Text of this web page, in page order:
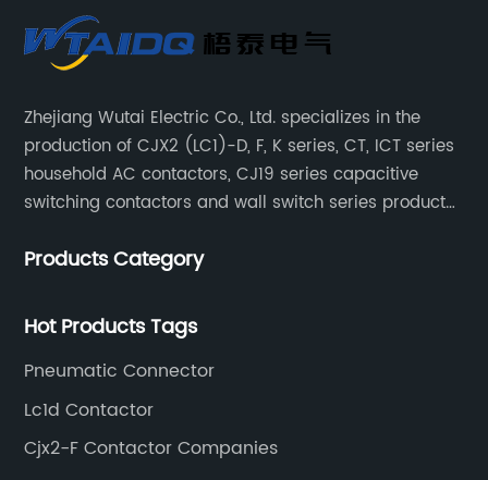
Zhejiang Wutai Electric Co., Ltd. specializes in the
production of CJX2 (LC1)-D, F, K series, CT, ICT series
household AC contactors, CJ19 series capacitive
switching contactors and wall switch series products.
production technology and testing equipment.
Products Category
Hot Products Tags
Pneumatic Connector
Lc1d Contactor
Cjx2-F Contactor Companies